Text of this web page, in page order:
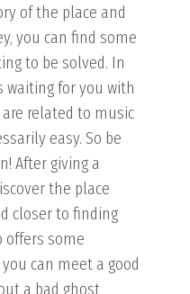
of the place and
you can find some
to be solved. In
waiting for you with
related to music
easy. So be
After giving a
the place
closer to finding
offers some
can meet a good
a bad ghost